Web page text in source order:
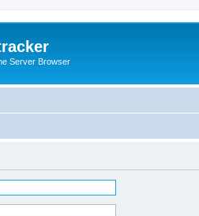
Server Browser